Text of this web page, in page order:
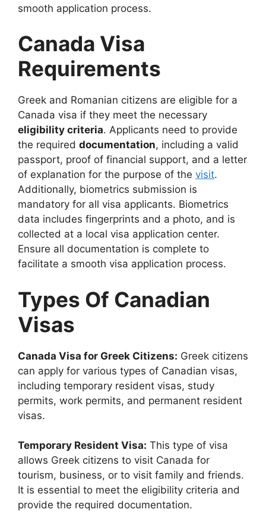
smooth application process.
Canada Visa
Requirements
Greek and Romanian citizens are eligible for a
Canada visa if they meet the necessary
eligibility criteria. Applicants need to provide
the required documentation, including a valid
passport, proof of financial support, and a letter
of explanation for the purpose of the visit.
Additionally, biometrics submission is
mandatory for all visa applicants. Biometrics
data includes fingerprints and a photo, and is
collected at a local visa application center.
Ensure all documentation is complete to
facilitate a smooth visa application process.
Types Of Canadian
Visas
Canada Visa for Greek Citizens: Greek citizens
can apply for various types of Canadian visas,
including temporary resident visas, study
permits, work permits, and permanent resident
visas.
Temporary Resident Visa: This type of visa
allows Greek citizens to visit Canada for
tourism, business, or to visit family and friends.
It is essential to meet the eligibility criteria and
provide the required documentation.